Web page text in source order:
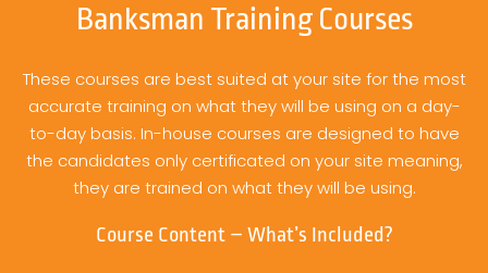
Banksman Training Courses
These courses are best suited at your site for the most
accurate training on what they will be using on a day-
to-day basis. In-house courses are designed to have
the candidates only certificated on your site meaning,
they are trained on what they will be using.
Course Content – What’s Included?